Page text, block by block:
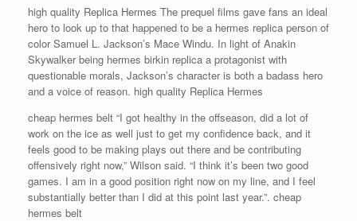
high quality Replica Hermes The prequel films gave fans an ideal
hero to look up to that happened to be a hermes replica person of
color Samuel L. Jackson’s Mace Windu. In light of Anakin
Skywalker being hermes birkin replica a protagonist with
questionable morals, Jackson’s character is both a badass hero
and a voice of reason. high quality Replica Hermes
cheap hermes belt “I got healthy in the offseason, did a lot of
work on the ice as well just to get my confidence back, and it
feels good to be making plays out there and be contributing
offensively right now,” Wilson said. “I think it’s been two good
games. I am in a good position right now on my line, and I feel
substantially better than I did at this point last year.”. cheap
hermes belt